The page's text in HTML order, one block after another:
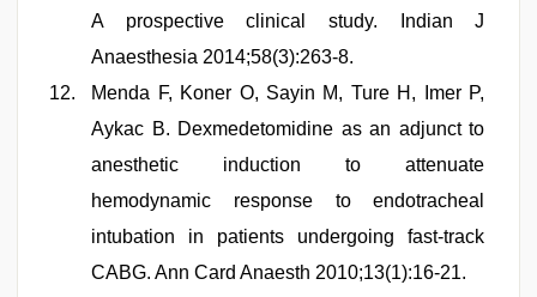
A prospective clinical study. Indian J
Anaesthesia 2014;58(3):263-8.
Menda F, Koner O, Sayin M, Ture H, Imer P,
Aykac B. Dexmedetomidine as an adjunct to
anesthetic induction to attenuate
hemodynamic response to endotracheal
intubation in patients undergoing fast-track
CABG. Ann Card Anaesth 2010;13(1):16-21.